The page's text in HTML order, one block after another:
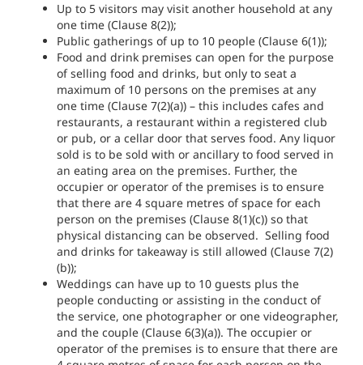
Up to 5 visitors may visit another household at any
one time (Clause 8(2));
Public gatherings of up to 10 people (Clause 6(1));
Food and drink premises can open for the purpose
of selling food and drinks, but only to seat a
maximum of 10 persons on the premises at any
one time (Clause 7(2)(a)) – this includes cafes and
restaurants, a restaurant within a registered club
or pub, or a cellar door that serves food. Any liquor
sold is to be sold with or ancillary to food served in
an eating area on the premises. Further, the
occupier or operator of the premises is to ensure
that there are 4 square metres of space for each
person on the premises (Clause 8(1)(c)) so that
physical distancing can be observed. Selling food
and drinks for takeaway is still allowed (Clause 7(2)
(b));
Weddings can have up to 10 guests plus the
people conducting or assisting in the conduct of
the service, one photographer or one videographer,
and the couple (Clause 6(3)(a)). The occupier or
operator of the premises is to ensure that there are